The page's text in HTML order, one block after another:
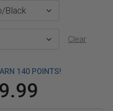
Clear
140 POINTS!